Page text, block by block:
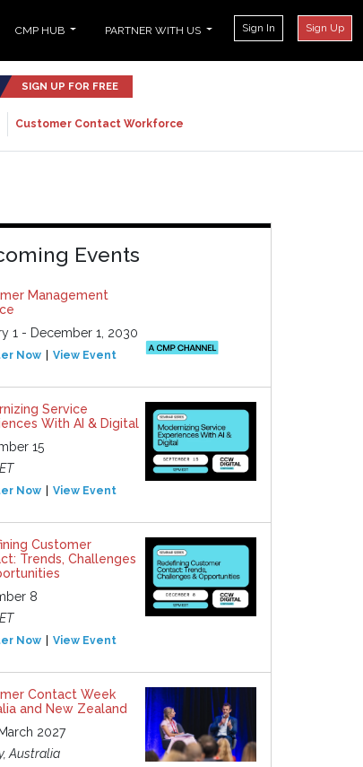
CMP HUB PARTNER WITH US Sign In Sign Up
SIGN UP FOR FREE
Customer Contact Workforce
Events
Management
1 - December 1, 2030
Now View Event
Service
With AI & Digital
15
Now View Event
Customer
Trends, Challenges
8
Now View Event
Contact Week
and New Zealand
2027
Australia